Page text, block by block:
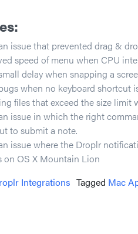
issue that prevented drag &
speed of menu when CPU
delay when snapping a
when no keyboard shortcut
files that exceed the size limit
issue in which the right
to submit a note.
issue where the Droplr
on OS X Mountain Lion
Integrations Tagged Mac